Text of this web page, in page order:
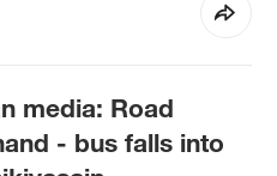
media: Road
- bus falls into